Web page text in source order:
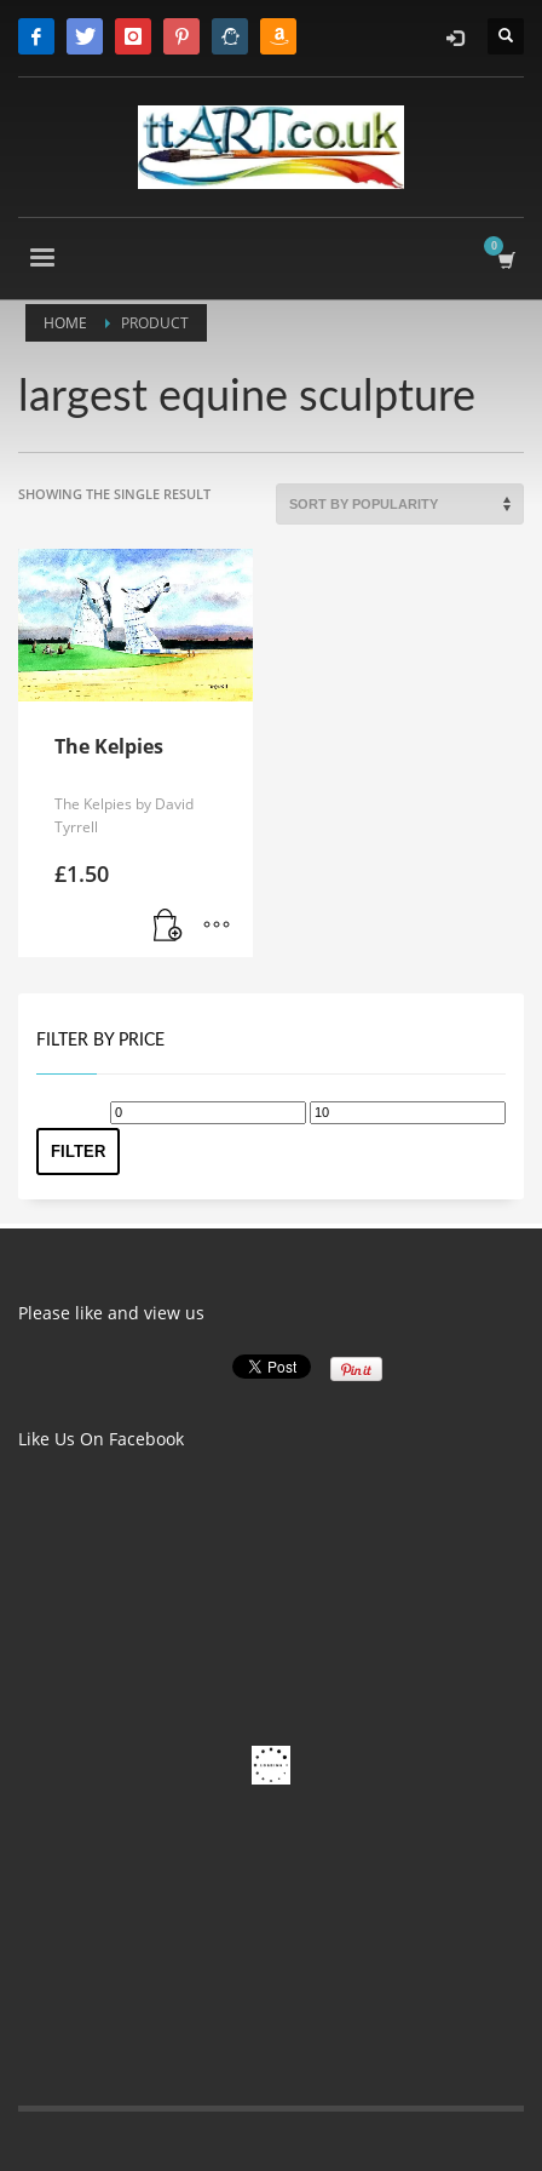
HOME PRODUCT
largest equine sculpture
SHOWING THE SINGLE RESULT
The Kelpies
The Kelpies by David
Tyrrell
£1.50
FILTER BY PRICE
Min
Max
FILTER
Please like and view us
Like Us On Facebook